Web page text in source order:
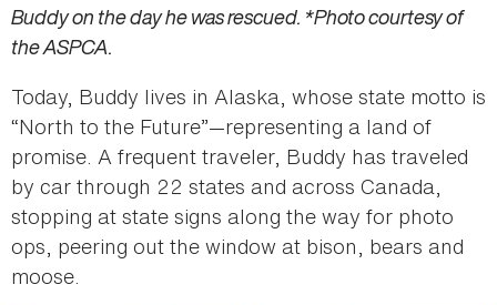
Buddy on the day he was rescued. *Photo courtesy of
the ASPCA.
Today, Buddy lives in Alaska, whose state motto is
“North to the Future”—representing a land of
promise. A frequent traveler, Buddy has traveled
by car through 22 states and across Canada,
stopping at state signs along the way for photo
ops, peering out the window at bison, bears and
moose.